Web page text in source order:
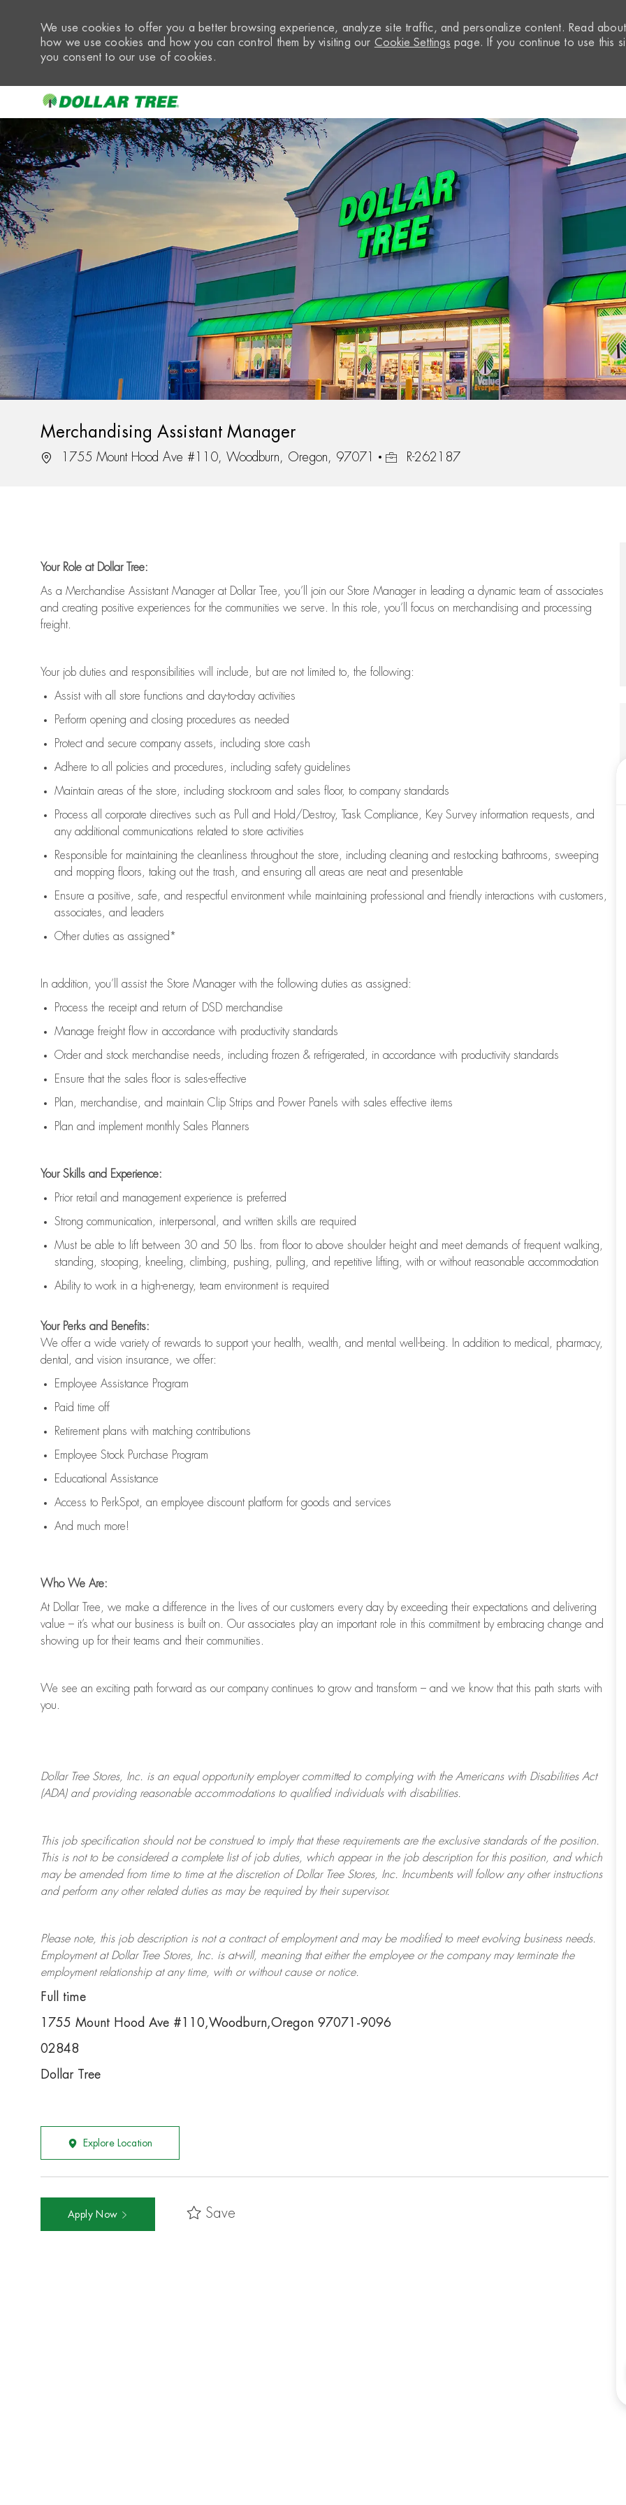
We use cookies to offer you a better browsing experience, analyze site traffic, and personalize content. Read about
how we use cookies and how you can control them by visiting our Cookie Settings page. If you continue to use this
you consent to our use of cookies.
Merchandising Assistant Manager
Location1755 Mount Hood Ave #110, Woodburn, Oregon, 97071 Job IdR-262187
Your Role at Dollar Tree:
As a Merchandise Assistant Manager at Dollar Tree, you’ll
join our Store Manager in leading a dynamic team of associates
and creating positive experiences for the communities we serve. In this role, you’ll focus on merchandising and processing
freight.
Your job duties and responsibilities will include, but are not limited to, the following:
Assistwith all store functions and day-to-day activities
Perform opening and closing procedures as needed
Protectand secure company assets, including store cash
Adhere to all policies and procedures, including safety guidelines
Maintain areas of the store, including stockroom and sales floor, to company standards
Process all corporate directives such as Pull and Hold/Destroy, Task Compliance, Key Survey information requests, and
any additional communications related to store activities
Responsible for maintaining the cleanliness throughout the store, including cleaning and restocking bathrooms, sweeping
and mopping floors, taking out the trash, and ensuring all areas are neat and presentable
Ensure a positive, safe, and respectful environment while maintaining professional and friendly interactions with customers,
associates, and leaders
Other duties as assigned*
In addition, you’ll assistthe Store Manager with the following duties as assigned:
Process the receipt and return of DSD merchandise
Manage freight flow in accordance with productivity standards
Order and stock merchandise needs, including frozen & refrigerated , in accordance with productivity standards
Ensure that the sales floor is sales-effective
Plan, merchandise, and maintain Clip Strips and Power Panels with sales effective items
Plan and implement monthly Sales Planners
Your Skills and Experience:
Prior retail and management experience is preferred
Strong communication, interpersonal, and written skills are required
Must be able to lift between 30 and 50 lbs. from floor to above shoulder height and meet demands of frequent walking,
standing, stooping, kneeling, climbing, pushing, pulling, and repetitive lifting, with or without reasonable accommodation
Ability to work in a high-energy, team environmentis required
Your Perks and Benefits:
We offer a wide variety of rewards to support your health, wealth, and mental well-being. In addition to medical, pharmacy,
dental, and vision insurance, we offer:
Employee Assistance Program
Paid time off
Retirement plans with matching contributions
Employee Stock Purchase Program
Educational Assistance
Access to PerkSpot, an employee discount platform for goods and services
And much more!
Who We Are:
At Dollar Tree, we make a difference in the lives of our customers every day by exceeding their expectations and delivering
value – it’s what our business is built on. Our associates play an important role in this commitment by embracing change and
showing up for their teams and their communities.
We see an exciting path forward as our company continues to grow and transform – and we know that this path starts with
you.
Dollar TreeStores, Inc. is an equal opportunity employer committed to complying with the Americans with Disabilities Act
(ADA) and providing reasonable accommodations to qualified individuals with disabilities.
This job specification should not be construed to imply that these requirements are the exclusive standards of the position.
This is not to be considered a complete list of job duties, which appear in the job description for this position, and which
may be amended from time to time at the discretion of Dollar TreeStores, Inc. Incumbents will follow any other instructions
and perform any other related duties as may be required by their supervisor.
Please note, this job description is not a contract of employment and may be modifiedto meet evolving business needs.
Employment at Dollar TreeStores, Inc. is at-will, meaning that either the employee or the company may terminatethe
employment relationship at any time, with or without cause or notice.
Full time
1755 Mount Hood Ave #110,Woodburn,Oregon 97071-9096
02848
Dollar Tree
Explore Location
Apply Now Save